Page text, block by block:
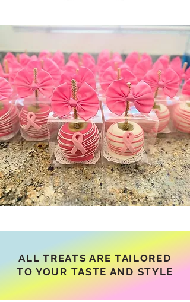
ALL TREATS ARE TAILORED
TO YOUR TASTE AND STYLE